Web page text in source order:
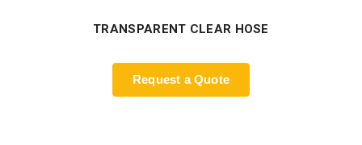
TRANSPARENT CLEAR HOSE
Request a Quote